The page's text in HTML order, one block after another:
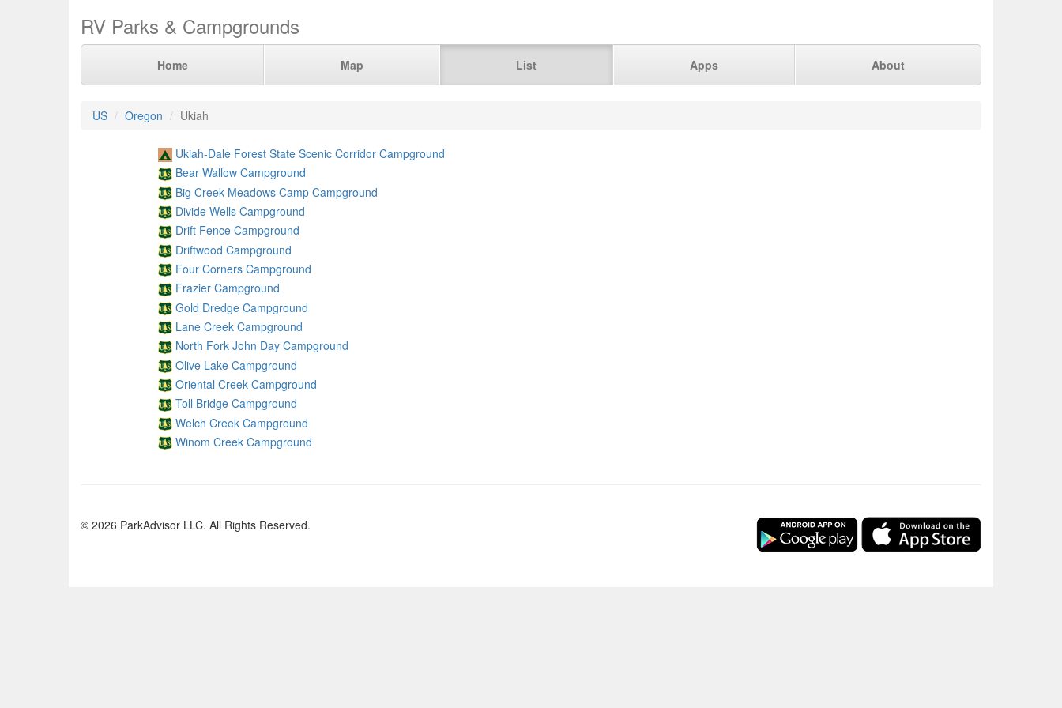
RV Parks & Campgrounds
Home Map List Apps About
US Oregon Ukiah
Ukiah-Dale Forest State Scenic Corridor Campground
Bear Wallow Campground
Big Creek Meadows Camp Campground
Divide Wells Campground
Drift Fence Campground
Driftwood Campground
Four Corners Campground
Frazier Campground
Gold Dredge Campground
Lane Creek Campground
North Fork John Day Campground
Olive Lake Campground
Oriental Creek Campground
Toll Bridge Campground
Welch Creek Campground
Winom Creek Campground
© 2026 ParkAdvisor LLC. All Rights Reserved.